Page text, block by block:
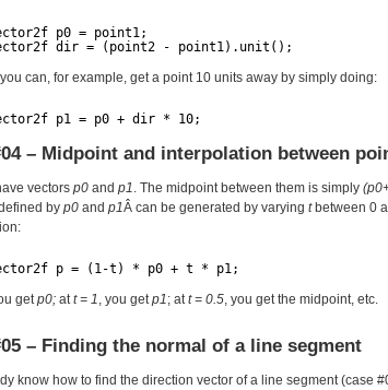
p0 = point1;
dir = (point2 - point1).unit();
can, for example, get a point 10 units away by simply doing:
p1 = p0 + dir * 10;
– Midpoint and interpolation between
vectors p0 and p1. The midpoint between them is simply
by p0 and p1Â can be generated by varying tbetween 0
p = (1-t) * p0 + t * p1;
getp0; att = 1, you getp1; att = 0.5, you get the midpoint, etc.
– Finding the normal of a line segment
know how to find the direction vector of a line segment (case